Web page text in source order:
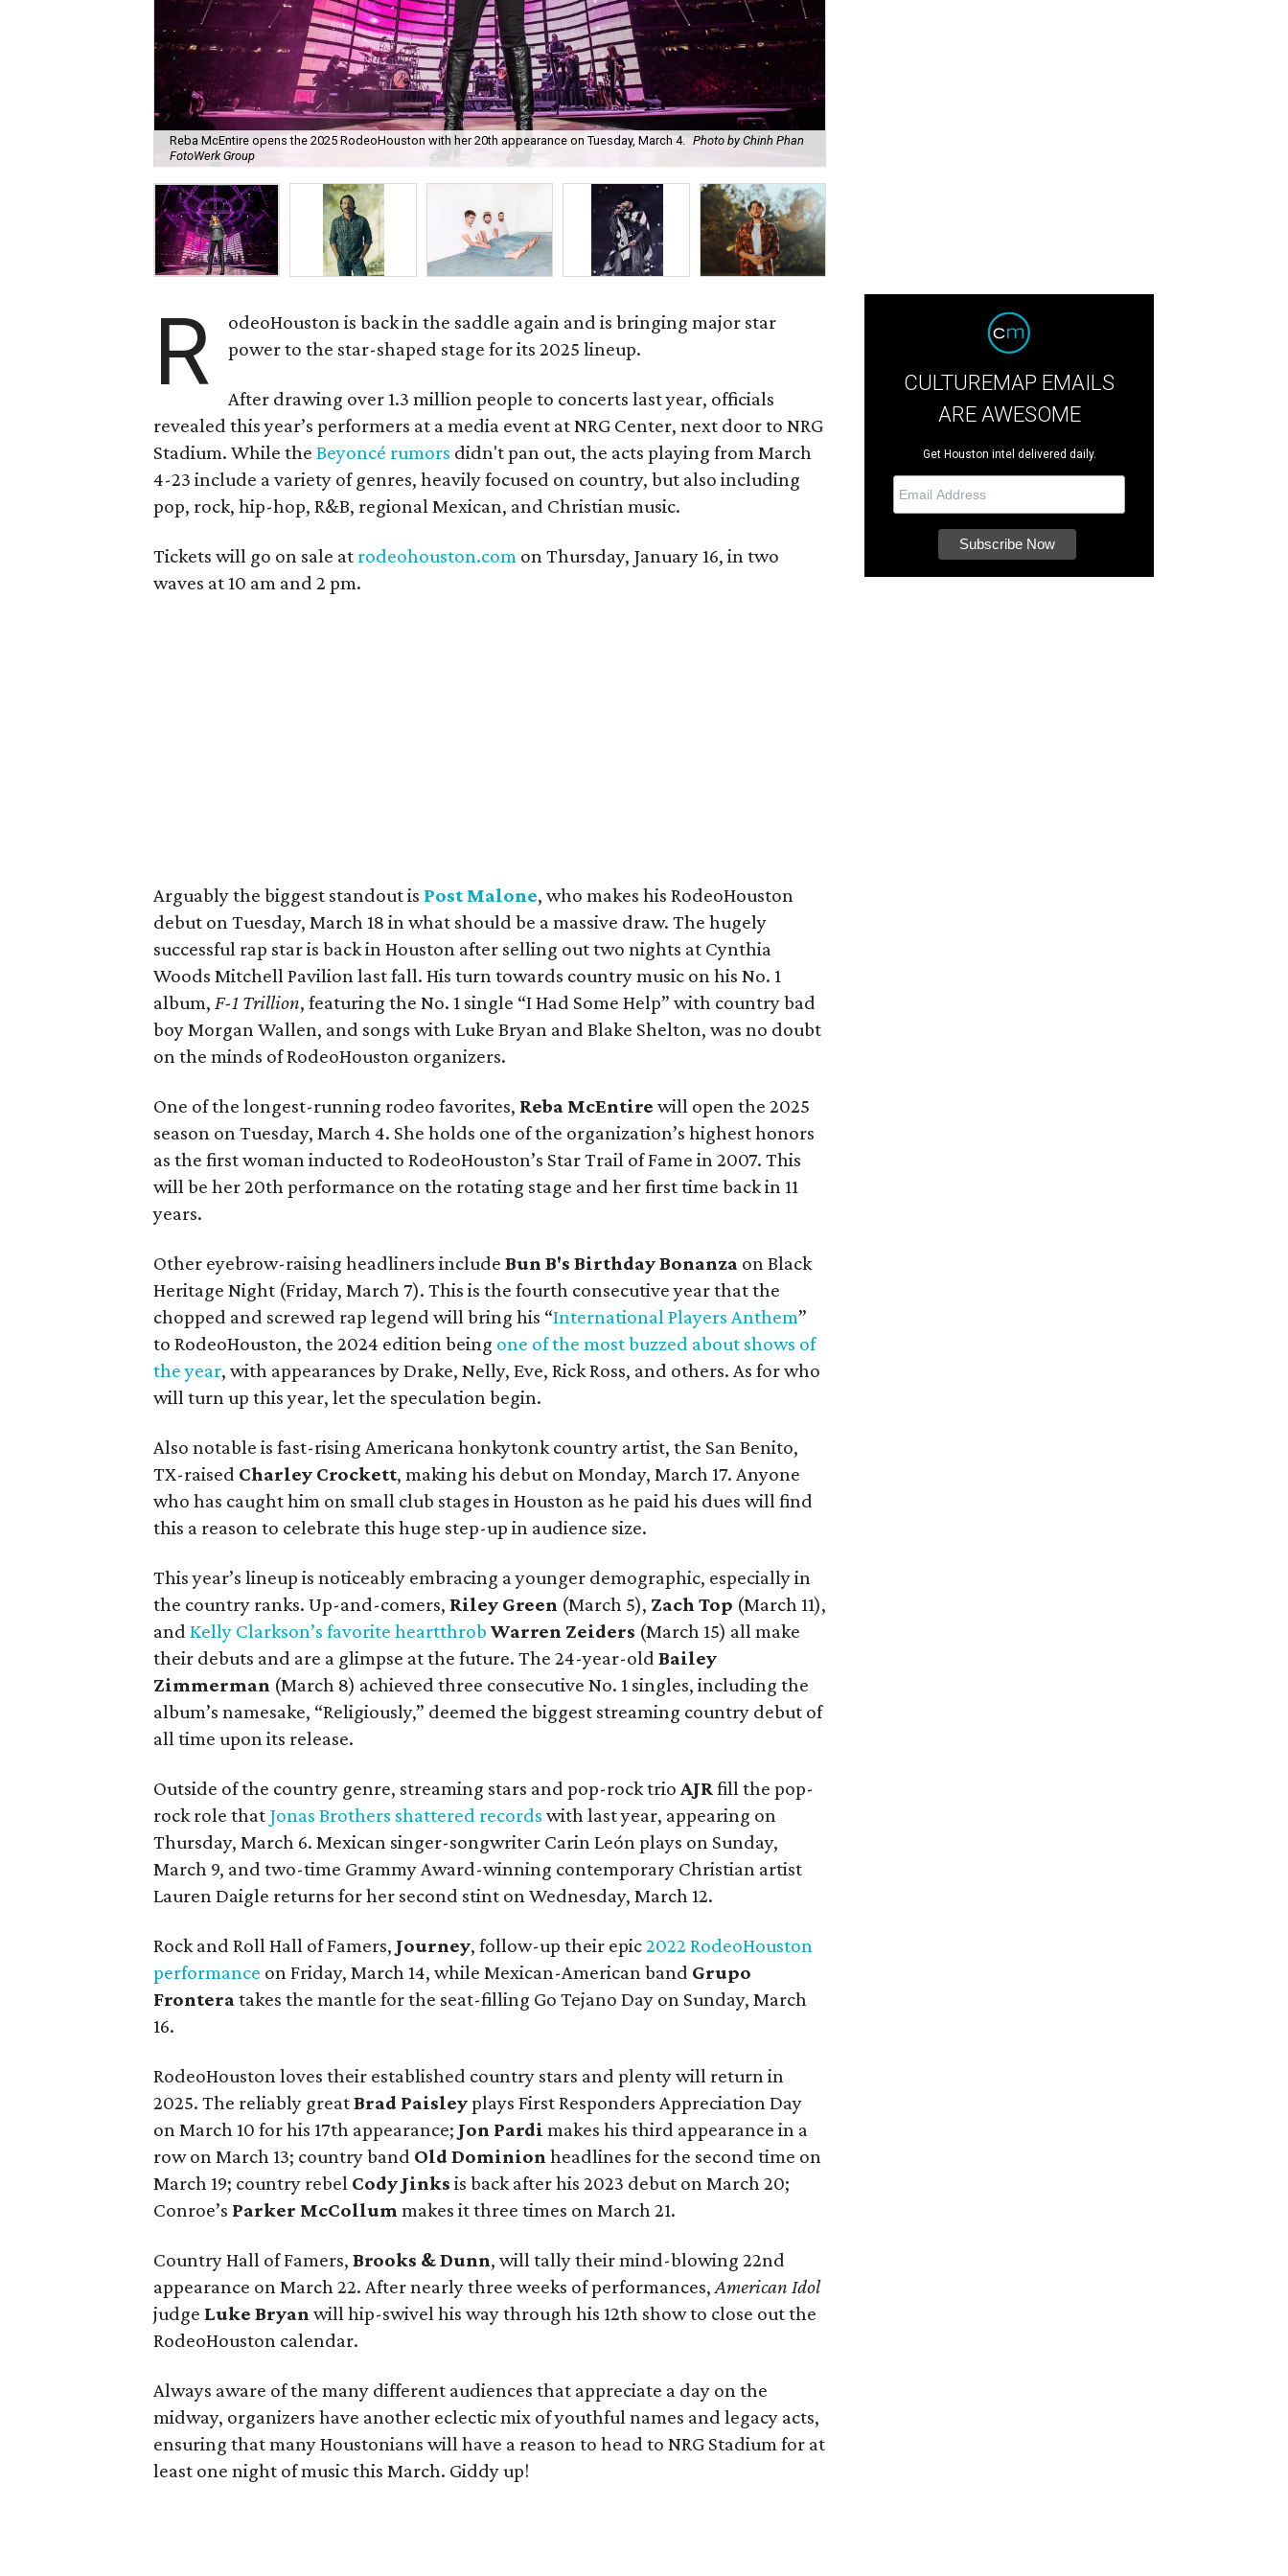
Reba McEntire opens the 2025 RodeoHouston with her 20th appearance on Tuesday, March 4. Photo by Chinh Phan
FotoWerk Group
R
odeoHouston is back in the saddle again and is bringing major star
power to the star-shaped stage for its 2025 lineup.
After drawing over 1.3 million people to concerts last year, officials
revealed this year’s performers at a media event at NRG Center, next door to NRG
Stadium. While theBeyoncé rumors didn't pan out, the acts playing from March
4-23 include a variety of genres, heavily focused on country, but also including
pop, rock, hip-hop, R&B, regional Mexican, and Christian music.
Tickets will go on sale at rodeohouston.com on Thursday, January 16, in two
waves at 10 am and 2 pm.
Arguably the biggest standout is Post Malone, who makes his RodeoHouston
debut on Tuesday, March 18 in what should be a massive draw. The hugely
successful rap star is back in Houston after selling out two nights at Cynthia
Woods Mitchell Pavilion last fall. His turn towards country music on his No. 1
album,F-1 Trillion, featuring the No. 1 single “I Had Some Help” with country bad
boy Morgan Wallen, and songs with Luke Bryan and Blake Shelton, was no doubt
on the minds of RodeoHouston organizers.
One of the longest-running rodeo favorites, Reba McEntire will open the 2025
season on Tuesday, March 4. She holds one of the organization’s highest honors
as the first woman inducted to RodeoHouston’s Star Trail of Fame in 2007. This
will be her 20th performance on the rotating stage and her first time back in 11
years.
Other eyebrow-raising headliners includeBun B's Birthday Bonanza on Black
Heritage Night (Friday, March 7). This is the fourth consecutive year that the
chopped and screwed rap legend will bring his “International Players Anthem”
to RodeoHouston, the 2024 edition being one of the most buzzed about shows of
the year, with appearances by Drake, Nelly, Eve, Rick Ross, and others. As for who
will turn up this year, let the speculation begin.
Also notable is fast-rising Americana honkytonk country artist, the San Benito,
TX-raised Charley Crockett, making his debut on Monday, March 17. Anyone
who has caught him on small club stages in Houston as he paid his dues will find
this a reason to celebrate this huge step-up in audience size.
This year’s lineup is noticeably embracing a younger demographic, especially in
the country ranks. Up-and-comers, Riley Green (March 5), Zach Top (March 11),
andKelly Clarkson’s favorite heartthrob Warren Zeiders (March 15) all make
their debuts and are a glimpse at the future. The 24-year-oldBailey
Zimmerman (March 8) achieved three consecutive No. 1 singles, including the
album’s namesake, “Religiously,” deemed the biggest streaming country debut of
all time upon its release.
Outside of the country genre, streaming stars and pop-rock trio AJRfill the pop-
rock role that Jonas Brothers shattered records with last year, appearing on
Thursday, March 6. Mexican singer-songwriter Carin León plays on Sunday,
March 9, and two-time Grammy Award-winning contemporary Christian artist
Lauren Daigle returns for her second stint on Wednesday, March 12.
Rock and Roll Hall of Famers, Journey, follow-up their epic2022 RodeoHouston
performance on Friday, March 14, while Mexican-American band Grupo
Fronteratakes the mantle for the seat-filling Go Tejano Day on Sunday, March
16.
RodeoHouston loves their established country stars and plenty will return in
2025. The reliably greatBrad Paisleyplays First Responders Appreciation Day
on March 10 for his 17th appearance; Jon Pardi makes his third appearance in a
row on March 13; country band Old Dominionheadlines for the second time on
March 19; country rebel Cody Jinks is back after his 2023 debut on March 20;
Conroe’s Parker McCollummakes it three times on March 21.
Country Hall of Famers, Brooks & Dunn, will tally their mind-blowing 22nd
appearance on March 22. After nearly three weeks of performances,American Idol
judge Luke Bryan will hip-swivel his way through his 12th show to close out the
RodeoHouston calendar.
Always aware of the many different audiences that appreciate a day on the
midway, organizers have another eclectic mix of youthful names and legacy acts,
ensuring that many Houstonians will have a reason to head to NRG Stadium for at
least one night of music this March. Giddy up!
CULTUREMAP EMAILS
ARE AWESOME
Get Houston intel delivered daily.